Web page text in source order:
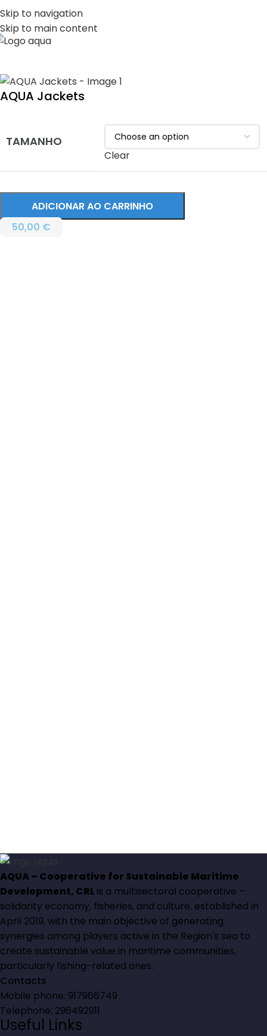
Skip to navigation
Skip to main content
PT EN
AQUA Jackets
TAMANHO
Clear
ADICIONAR AO CARRINHO
50,00 €
AQUA – Cooperative for Sustainable Maritime
Development, CRLis a multisectoral cooperative –
solidarity economy, fisheries, and culture, established in
April 2019, with the main objective of generating
synergies among players active in the Region's sea to
create sustainable value in maritime communities,
particularly fishing-related ones.
Contacts
Mobile phone: 917966749
Telephone: 296492911
Useful Links